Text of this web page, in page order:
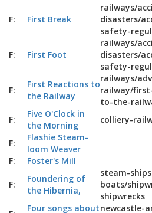
F: First Break
railways/
disasters/
safety-
F: First Foot
railways/
disasters/
safety-
F:
First Reactions to
the Railway
railways/
railway/
to-the-
F:
Five O'Clock in
the Morning
colliery-
F:
Flashie Steam-
loom Weaver
F:
Foster's Mill
F:
Foundering of
the Hibernia,
steam-
boats/
shipwrecks
Four songs aboutnewcastle-